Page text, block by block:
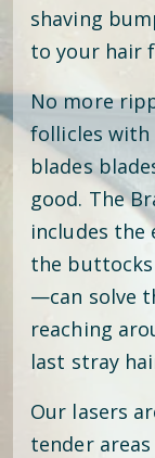
shaving
to your hair
No more
follicles with
blades
good. The
includes the
the
—can solve
reaching
last stray
Our lasers
tender